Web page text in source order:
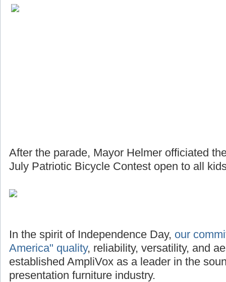
After the parade, Mayor Helmer officiated
July Patriotic Bicycle Contest open to all
In the spirit of Independence Day, our
America" quality, reliability, versatility, and
established AmpliVox as a leader in the
presentation furniture industry.